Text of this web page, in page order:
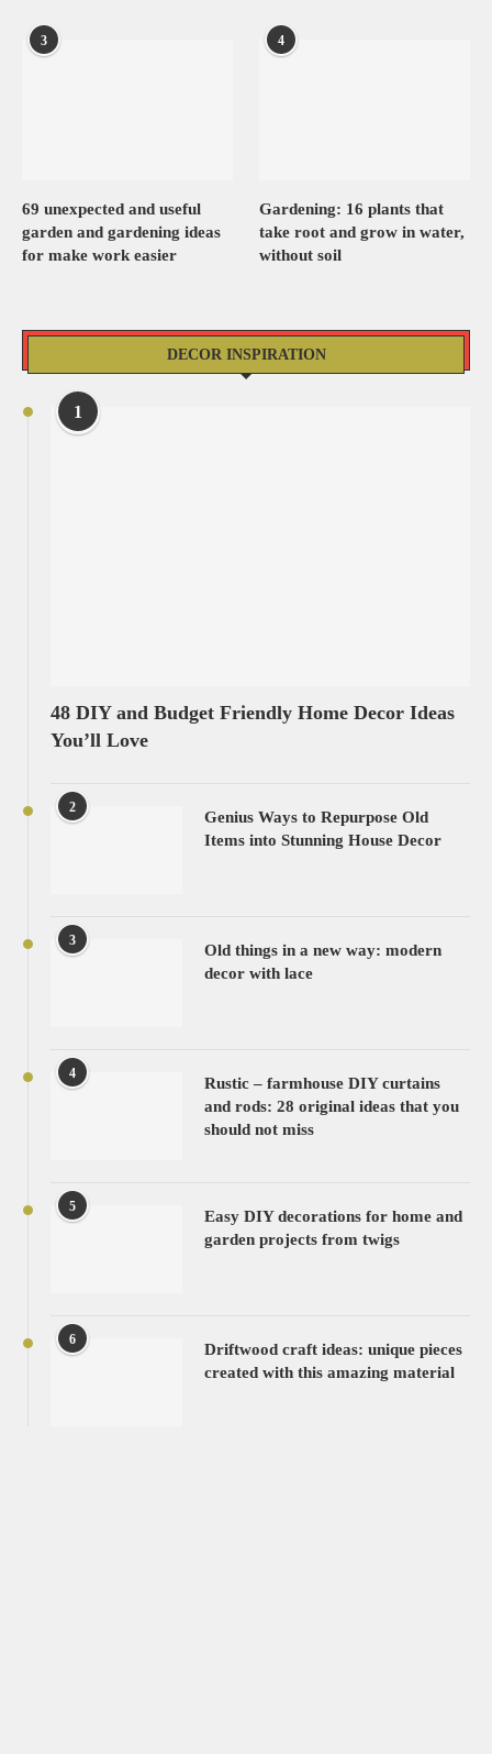
3
69 unexpected and useful
garden and gardening ideas
for make work easier
4
Gardening: 16 plants that
take root and grow in water,
without soil
DECOR INSPIRATION
1
48 DIY and Budget Friendly Home Decor Ideas
You’ll Love
2
Genius Ways to Repurpose Old
Items into Stunning House Decor
3
Old things in a new way: modern
decor with lace
4
Rustic – farmhouse DIY curtains
and rods: 28 original ideas that you
should not miss
5
Easy DIY decorations for home and
garden projects from twigs
6
Driftwood craft ideas: unique pieces
created with this amazing material